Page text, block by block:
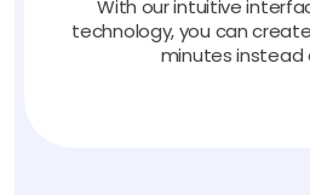
With our intuitive
technology, you can
minutes instead